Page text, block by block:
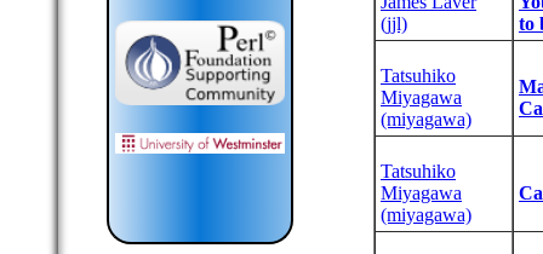
(‎jjl‎)
to
Tatsuhiko
Miyagawa
(‎miyagawa‎)
Tatsuhiko
Miyagawa
(‎miyagawa‎)